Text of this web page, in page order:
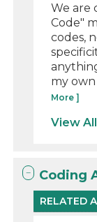
We are
Code"
codes,
my own
More ]
View All
Coding
RELATED